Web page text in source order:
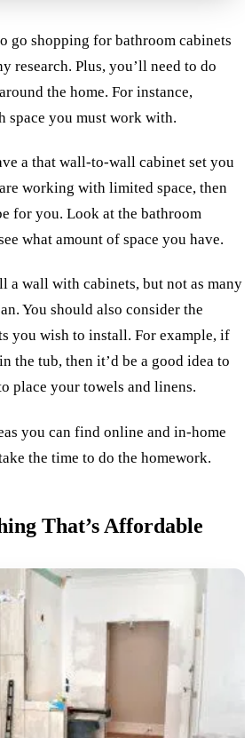
go shopping for bathroom cabinets
research. Plus, you’ll need to do
the home. For instance,
space you must work with.
a that wall-to-wall cabinet set you
working with limited space, then
for you. Look at the bathroom
what amount of space you have.
a wall with cabinets, but not as many
You should also consider the
you wish to install. For example, if
the tub, then it’d be a good idea to
place your towels and linens.
you can find online and in-home
the time to do the homework.
That’s Affordable